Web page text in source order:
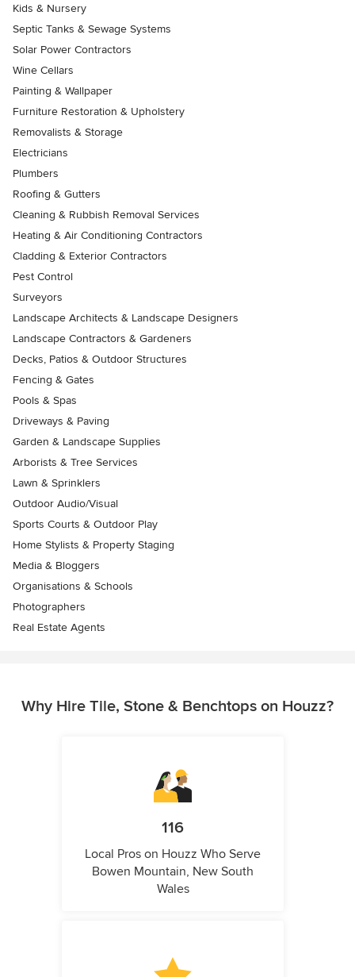
Kids & Nursery
Septic Tanks & Sewage Systems
Solar Power Contractors
Wine Cellars
Painting & Wallpaper
Furniture Restoration & Upholstery
Removalists & Storage
Electricians
Plumbers
Roofing & Gutters
Cleaning & Rubbish Removal Services
Heating & Air Conditioning Contractors
Cladding & Exterior Contractors
Pest Control
Surveyors
Landscape Architects & Landscape Designers
Landscape Contractors & Gardeners
Decks, Patios & Outdoor Structures
Fencing & Gates
Pools & Spas
Driveways & Paving
Garden & Landscape Supplies
Arborists & Tree Services
Lawn & Sprinklers
Outdoor Audio/Visual
Sports Courts & Outdoor Play
Home Stylists & Property Staging
Media & Bloggers
Organisations & Schools
Photographers
Real Estate Agents
Why Hire Tile, Stone & Benchtops on Houzz?
116
Local Pros on Houzz Who Serve
Bowen Mountain, New South
Wales